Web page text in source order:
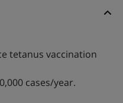
tetanus vaccination
cases/year.